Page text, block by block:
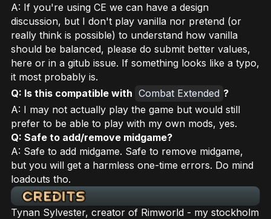
A: If you're using CE we can have a design
discussion, but I don't play vanilla nor pretend (or
really think is possible) to understand how vanilla
should be balanced, please do submit better values,
here or in a gitub issue. If something looks like a typo,
it most probably is.
Q: Is this compatible with Combat Extended ?
A: I may not actually play the game but would still
prefer to be able to play with my own mods, yes.
Q: Safe to add/remove midgame?
A: Safe to add midgame. Safe to remove midgame,
but you will get a harmless one-time errors. Do mind
loadouts tho.
Tynan Sylvester, creator of Rimworld - my stockholm